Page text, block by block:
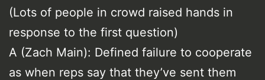
(Lots of people in crowd raised hands in
response to the first question)
A (Zach Main): Defined failure to cooperate
as when reps say that they’ve sent them